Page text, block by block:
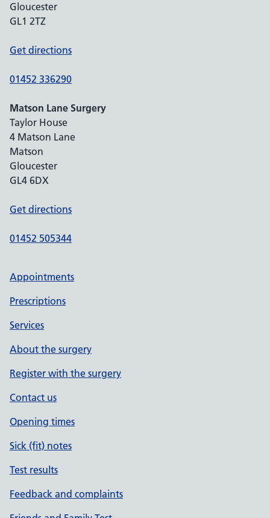
Gloucester
GL1 2TZ
Get directions
01452 336290
Matson Lane Surgery
Taylor House
4 Matson Lane
Matson
Gloucester
GL4 6DX
Get directions
01452 505344
Appointments
Prescriptions
Services
About the surgery
Register with the surgery
Contact us
Opening times
Sick (fit) notes
Test results
Feedback and complaints